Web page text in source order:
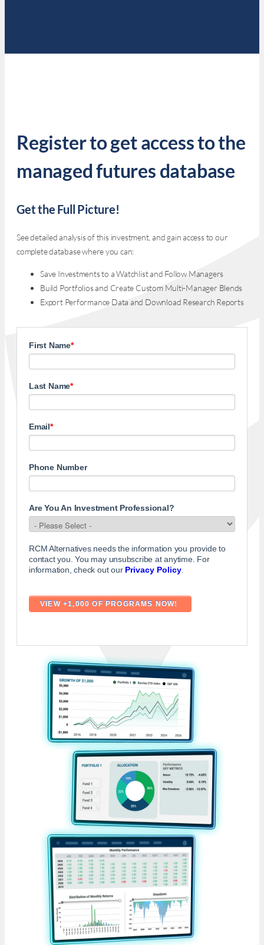
Register to get access to the
managed futures database
Get the Full Picture!
See detailed analysis of this investment, and gain access to our
complete database where you can:
Save Investments to a Watchlist and Follow Managers
Build Portfolios and Create Custom Multi-Manager Blends
Export Performance Data and Download Research Reports
First Name*
Last Name*
Email*
Phone Number
Are You An Investment Professional?
RCM Alternatives needs the information you provide to
contact you. You may unsubscribe at anytime. For
information, check out our Privacy Policy